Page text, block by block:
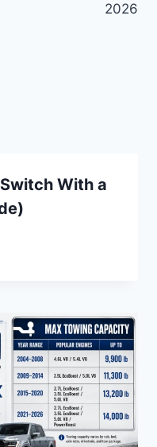
2026
With a